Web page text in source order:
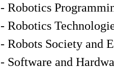
- Robotics
- Robotics
- Robots Society and
- Software and